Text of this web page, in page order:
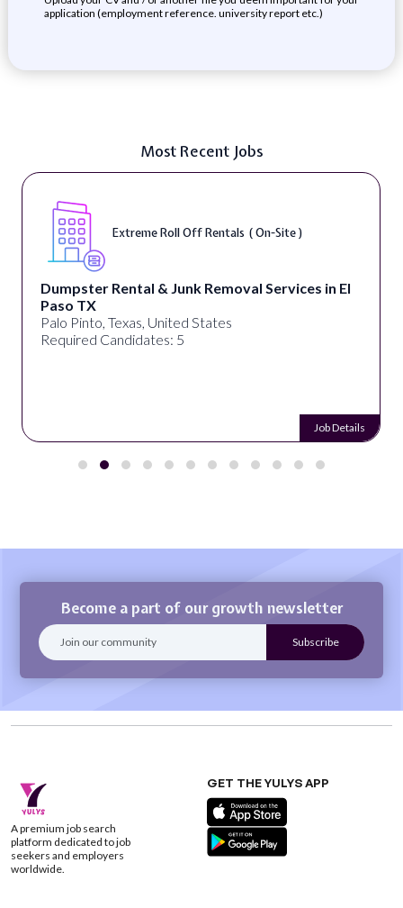
application (employment reference. university report etc.)
Most Recent Jobs
Extreme Roll Off Rentals ( On-Site )
Dumpster Rental & Junk Removal Services in El
Paso TX
Palo Pinto, Texas, United States
Required Candidates: 5
Job Details
Become a part of our growth newsletter
A premium job search
platform dedicated to job
seekers and employers
worldwide.
GET THE YULYS APP